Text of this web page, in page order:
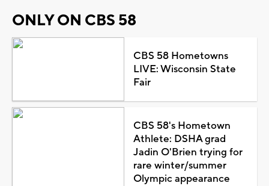
ONLY ON CBS 58
CBS 58 Hometowns
LIVE: Wisconsin State
Fair
CBS 58's Hometown
Athlete: DSHA grad
Jadin O'Brien trying for
rare winter/summer
Olympic appearance